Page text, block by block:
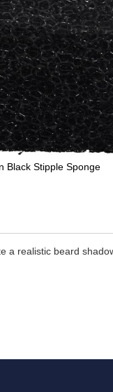
Black Stipple Sponge
a realistic beard